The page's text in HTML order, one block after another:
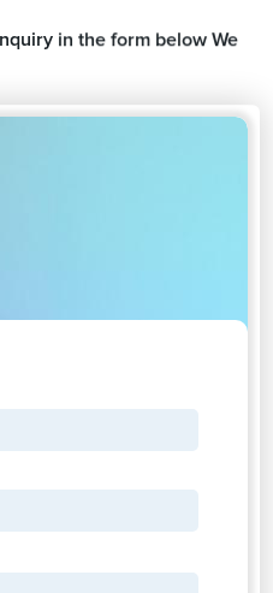
in the form below We